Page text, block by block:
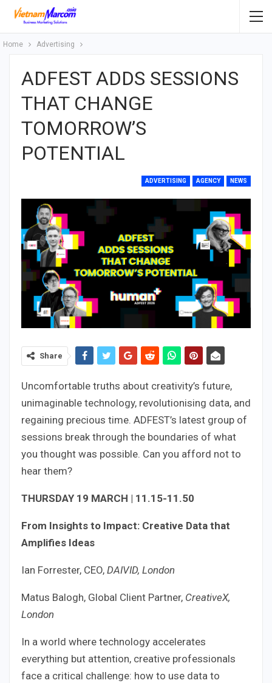
Home Advertising
ADFEST ADDS SESSIONS
THAT CHANGE
TOMORROW’S
POTENTIAL
ADVERTISING AGENCY NEWS
Share
Uncomfortable truths about creativity’s future,
unimaginable technology, revolutionising data, and
regaining precious time. ADFEST’s latest group of
sessions break through the boundaries of what
you thought was possible. Can you afford not to
hear them?
THURSDAY 19 MARCH | 11.15-11.50
From Insights to Impact: Creative Data that
Amplifies Ideas
Ian Forrester, CEO, DAIVID, London
Matus Balogh, Global Client Partner, CreativeX,
London
In a world where technology accelerates
everything but attention, creative professionals
face a critical challenge: how to use data to